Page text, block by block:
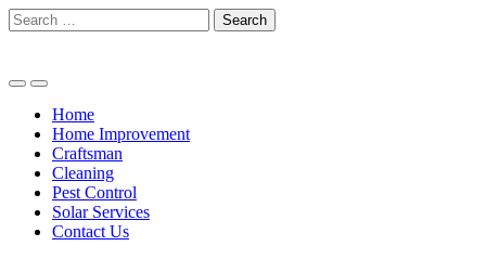
Skip
to
Search
for:
Home
Home Improvement
Craftsman
Cleaning
Pest Control
Solar Services
Contact Us